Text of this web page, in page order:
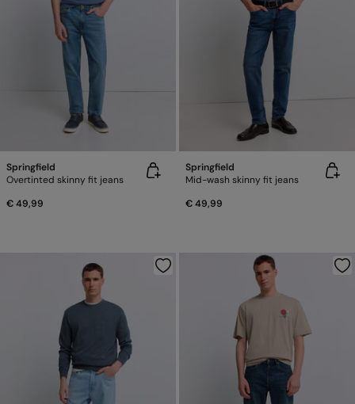
Springfield
Overtinted skinny fit jeans
€ 49,99
Springfield
Mid-wash skinny fit jeans
€ 49,99